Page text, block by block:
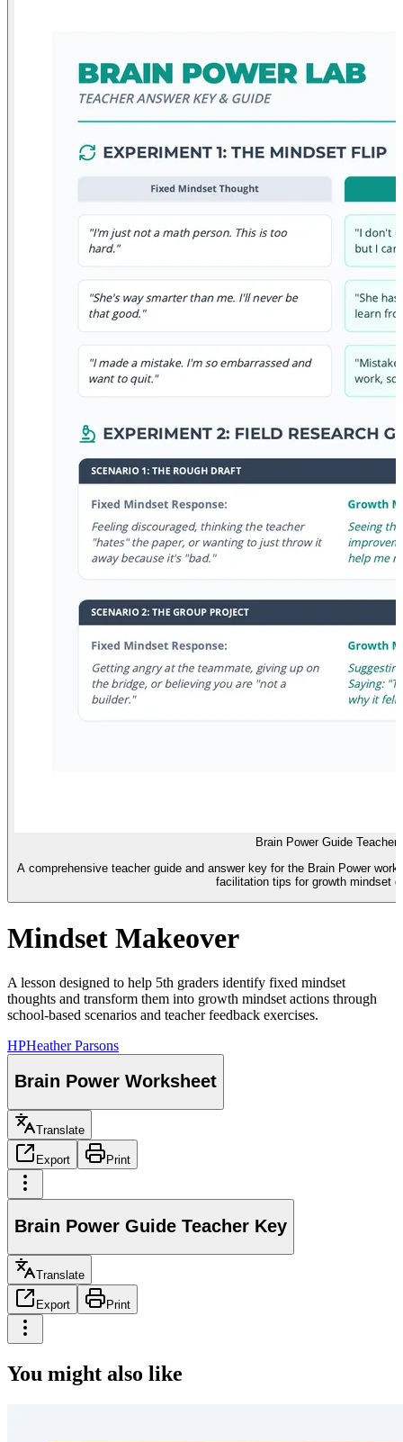
Brain Power Guide Teacher
A comprehensive teacher guide and answer key for the Brain Power
facilitation tips for growth mindset
Mindset Makeover
A lesson designed to help 5th graders identify fixed mindset
thoughts and transform them into growth mindset actions through
school-based scenarios and teacher feedback exercises.
HPHeather Parsons
Brain Power Worksheet
Translate
Export Print
Brain Power Guide Teacher Key
Translate
Export Print
You might also like